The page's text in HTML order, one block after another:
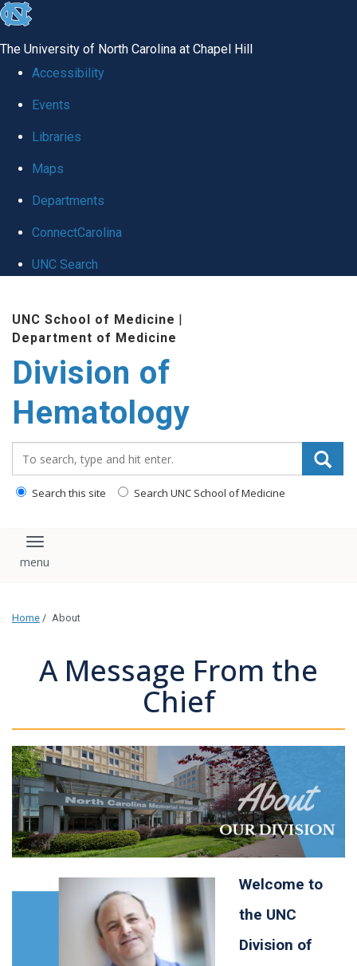
skip
global
The University of North Carolina at Chapel Hill
Accessibility
Events
Libraries
Maps
Departments
ConnectCarolina
UNC Search
content
UNC School of Medicine |
Department of Medicine
Division of
Hematology
Search this site Search UNC School of Medicine
Toggle navigation
Home / About
A Message From the
Chief
Welcome to
the UNC
Division of